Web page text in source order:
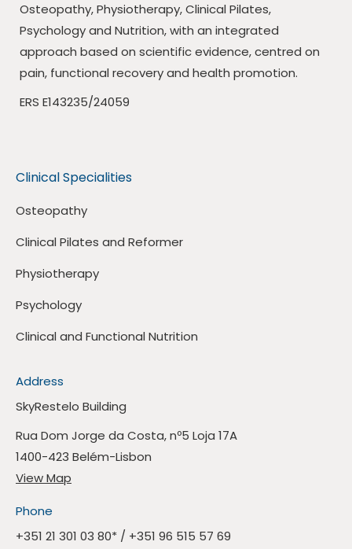
Osteopathy, Physiotherapy, Clinical Pilates,
Psychology and Nutrition, with an integrated
approach based on scientific evidence, centred on
pain, functional recovery and health promotion.
ERS E143235/24059
Clinical Specialities
Osteopathy
Clinical Pilates and Reformer
Physiotherapy
Psychology
Clinical and Functional Nutrition
Address
SkyRestelo Building
Rua Dom Jorge da Costa, nº5 Loja 17A
1400-423 Belém-Lisbon
View Map
Phone
+351 21 301 03 80* / +351 96 515 57 69